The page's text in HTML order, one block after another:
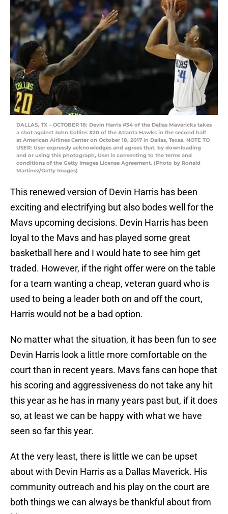
DALLAS, TX – OCTOBER 18: Devin Harris #34 of the Dallas Mavericks takes
a shot against John Collins #20 of the Atlanta Hawks in the second half
at American Airlines Center on October 18, 2017 in Dallas, Texas. NOTE TO
USER: User expressly acknowledges and agrees that, by downloading
and or using this photograph, User is consenting to the terms and
conditions of the Getty Images License Agreement. (Photo by Ronald
Martinez/Getty Images)
This renewed version of Devin Harris has been
exciting and electrifying but also bodes well for the
Mavs upcoming decisions. Devin Harris has been
loyal to the Mavs and has played some great
basketball here and I would hate to see him get
traded. However, if the right offer were on the table
for a team wanting a cheap, veteran guard who is
used to being a leader both on and off the court,
Harris would not be a bad option.
No matter what the situation, it has been fun to see
Devin Harris look a little more comfortable on the
court than in recent years. Mavs fans can hope that
his scoring and aggressiveness do not take any hit
this year as he has in many years past but, if it does
so, at least we can be happy with what we have
seen so far this year.
At the very least, there is little we can be upset
about with Devin Harris as a Dallas Maverick. His
community outreach and his play on the court are
both things we can always be thankful about from